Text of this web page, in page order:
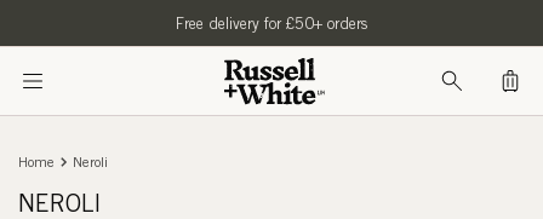
Free delivery for £50+ orders
Bag
Home Neroli
NEROLI